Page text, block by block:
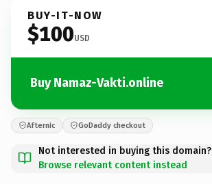
BUY-IT-NOW
$100USD
Buy Namaz-Vakti.online
Afternic GoDaddy checkout
Not interested in buying this domain?
Browse relevant content instead